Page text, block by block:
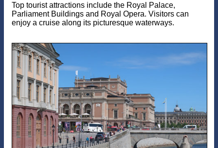
Top tourist attractions include the Royal Palace,
Parliament Buildings and Royal Opera. Visitors can
enjoy a cruise along its picturesque waterways.